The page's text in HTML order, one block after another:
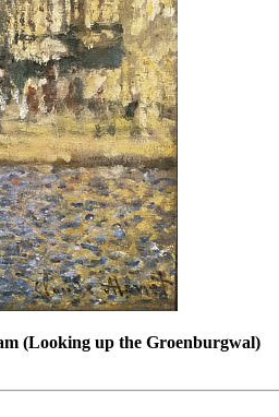
(Looking up the Groenburgwal)